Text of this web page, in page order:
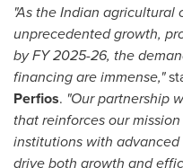
"As the Indian
unprecedented growth,
by FY 2025-26, the
financing are immense,"
Perfios. "Our partnership
that reinforces our
institutions with
drive both growth and